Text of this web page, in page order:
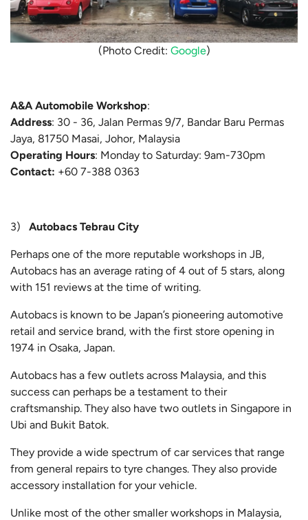
(Photo Credit: Google)
A&A Automobile Workshop:
Address: 30 - 36, Jalan Permas 9/7, Bandar Baru Permas
Jaya, 81750 Masai, Johor, Malaysia
Operating Hours: Monday to Saturday: 9am-730pm
Contact: +60 7-388 0363
3) Autobacs Tebrau City
Perhaps one of the more reputable workshops in JB,
Autobacs has an average rating of 4 out of 5 stars, along
with 151 reviews at the time of writing.
Autobacs is known to be Japan’s pioneering automotive
retail and service brand, with the first store opening in
1974 in Osaka, Japan.
Autobacs has a few outlets across Malaysia, and this
success can perhaps be a testament to their
craftsmanship. They also have two outlets in Singapore in
Ubi and Bukit Batok.
They provide a wide spectrum of car services that range
from general repairs to tyre changes. They also provide
accessory installation for your vehicle.
Unlike most of the other smaller workshops in Malaysia,